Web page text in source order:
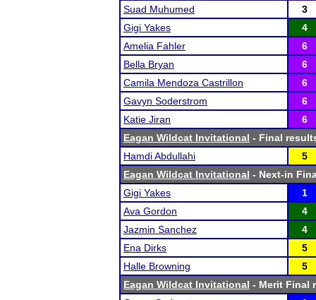
Suad Muhumed
3
Gigi Yakes
4
Amelia Fahler
6
Bella Bryan
6
Camila Mendoza Castrillon
6
Gavyn Soderstrom
6
Katie Jiran
6
Eagan Wildcat Invitational - Final
Hamdi Abdullahi
5
Eagan Wildcat Invitational - Next-in
Gigi Yakes
1
Ava Gordon
4
Jazmin Sanchez
4
Ena Dirks
5
Halle Browning
5
Eagan Wildcat Invitational - Merit Final